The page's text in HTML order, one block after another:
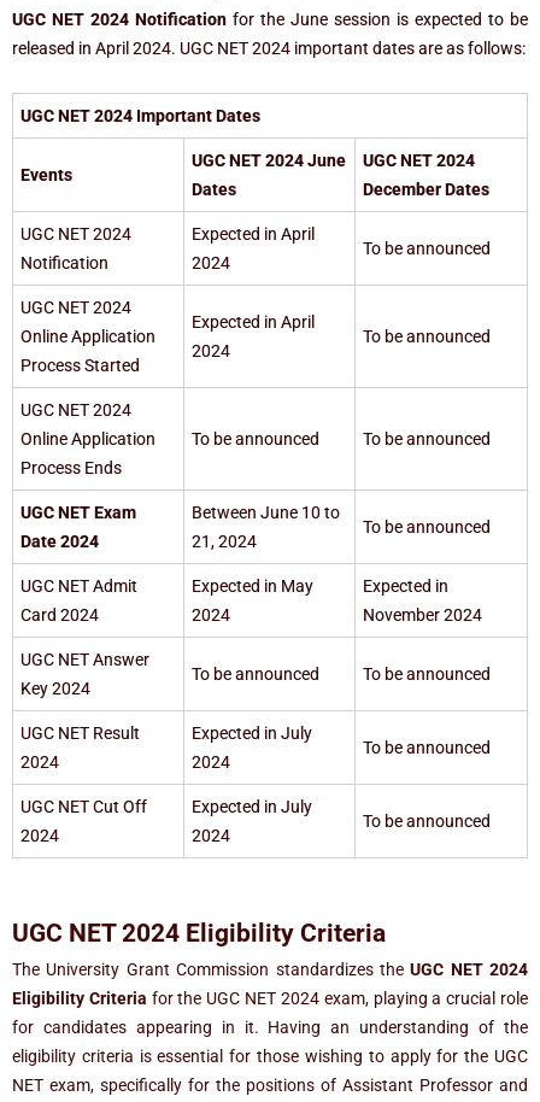
UGC NET 2024 Notification for the June session is expected to be
released in April 2024. UGC NET 2024 important dates are as follows:
UGC NET 2024 Important Dates
Events
UGC NET 2024 June
Dates
UGC NET 2024
December Dates
UGC NET 2024
Notification
Expected in April
2024
To be announced
UGC NET 2024
Online Application
Process Started
Expected in April
2024
To be announced
UGC NET 2024
Online Application
Process Ends
To be announced To be announced
UGC NET Exam
Date 2024
Between June 10 to
21, 2024
To be announced
UGC NET Admit
Card 2024
Expected in May
2024
Expected in
November 2024
UGC NET Answer
Key 2024
To be announced To be announced
UGC NET Result
2024
Expected in July
2024
To be announced
UGC NET Cut Off
2024
Expected in July
2024
To be announced
UGC NET 2024 Eligibility Criteria
The University Grant Commission standardizes theUGC NET 2024
Eligibility Criteria for the UGC NET 2024 exam, playing a crucial role
for candidates appearing in it. Having an understanding of the
eligibility criteria is essential for those wishing to apply for the UGC
NET exam, specifically for the positions of Assistant Professor and